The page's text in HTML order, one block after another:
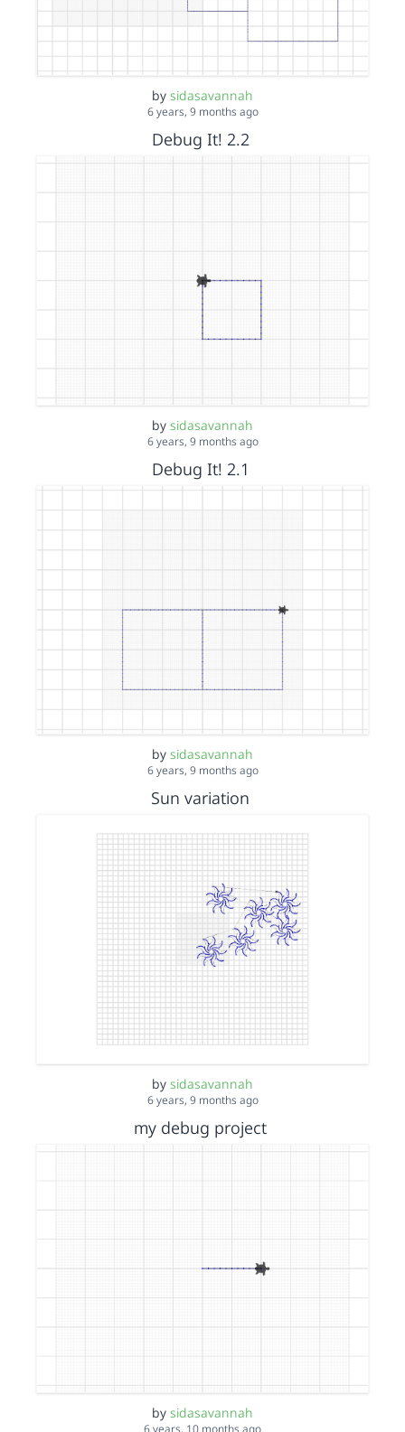
by sidasavannah
6 years, 9 months ago
Debug It! 2.2
by sidasavannah
6 years, 9 months ago
Debug It! 2.1
by sidasavannah
6 years, 9 months ago
Sun variation
by sidasavannah
6 years, 9 months ago
my debug project
by sidasavannah
6 years, 10 months ago